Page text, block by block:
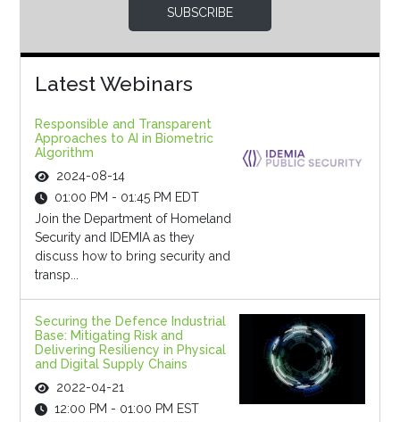
SUBSCRIBE
Latest Webinars
Responsible and Transparent
Approaches to AI in Biometric
Algorithm
2024-08-14
01:00 PM - 01:45 PM EDT
Join the Department of Homeland
Security and IDEMIA as they
discuss how to bring security and
transp...
Securing the Defence Industrial
Base: Mitigating Risk and
Delivering Resiliency in Physical
and Digital Supply Chains
2022-04-21
12:00 PM - 01:00 PM EST